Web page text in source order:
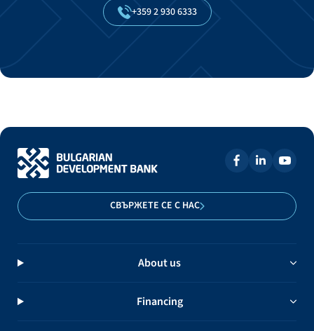
+35929306333
СВЪРЖЕТЕ СЕ С НАС
About us
Financing